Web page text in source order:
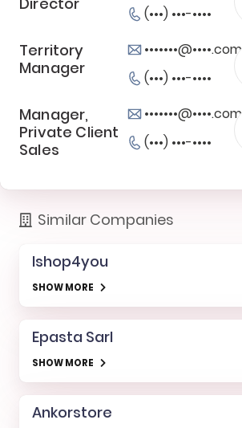
(•••) •••-••••
Territory
Manager
•••••••@••••.com
(•••) •••-••••
Manager,
Private Client
Sales
•••••••@••••.com
(•••) •••-••••
Similar Companies
Ishop4you
SHOW MORE
Epasta Sarl
SHOW MORE
Ankorstore